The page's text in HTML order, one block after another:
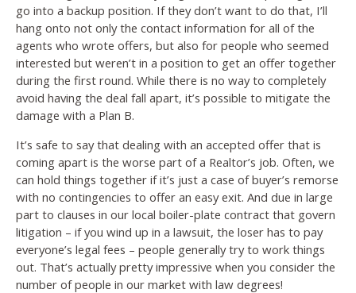
go into a backup position. If they don’t want to do that, I’ll
hang onto not only the contact information for all of the
agents who wrote offers, but also for people who seemed
interested but weren’t in a position to get an offer together
during the first round. While there is no way to completely
avoid having the deal fall apart, it’s possible to mitigate the
damage with a Plan B.
It’s safe to say that dealing with an accepted offer that is
coming apart is the worse part of a Realtor’s job. Often, we
can hold things together if it’s just a case of buyer’s remorse
with no contingencies to offer an easy exit. And due in large
part to clauses in our local boiler-plate contract that govern
litigation – if you wind up in a lawsuit, the loser has to pay
everyone’s legal fees – people generally try to work things
out. That’s actually pretty impressive when you consider the
number of people in our market with law degrees!